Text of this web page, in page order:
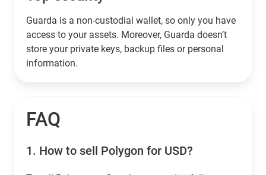
Guarda is a non-custodial wallet, so only you have
access to your assets. Moreover, Guarda doesn’t
store your private keys, backup files or personal
information.
FAQ
1. How to sell Polygon for USD?